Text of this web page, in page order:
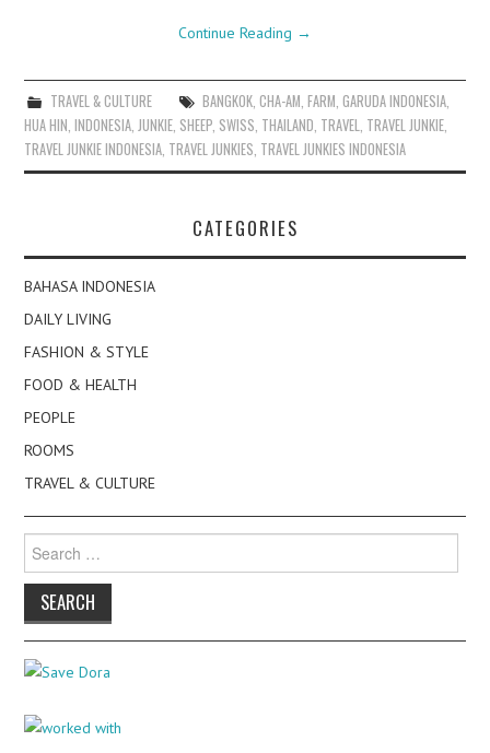
Continue Reading →
TRAVEL & CULTURE BANGKOK, CHA-AM FARM GARUDA INDONESIA,
HUA HIN ,INDONESIA JUNKIE SHEEP SWISS THAILAND TRAVEL TRAVEL JUNKIE
TRAVEL JUNKIE INDONESIA TRAVEL JUNKIES TRAVEL JUNKIES INDONESIA
CATEGORIES
BAHASA INDONESIA
DAILY LIVING
FASHION & STYLE
FOOD & HEALTH
PEOPLE
ROOMS
TRAVEL & CULTURE
for: